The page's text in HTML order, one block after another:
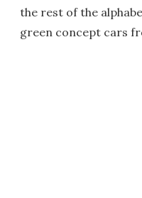
the rest of the
green concept cars